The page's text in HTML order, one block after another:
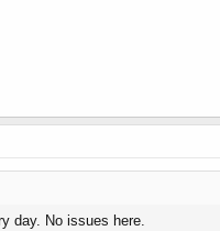
day. No issues here.